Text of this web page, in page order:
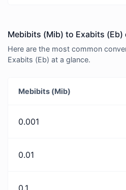
Mebibits (Mib) to Exabits
Here are the most common
Exabits (Eb) at a glance.
Mebibits (Mib)
0.001
0.01